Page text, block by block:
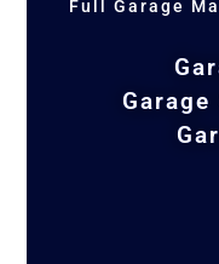
Full Garage